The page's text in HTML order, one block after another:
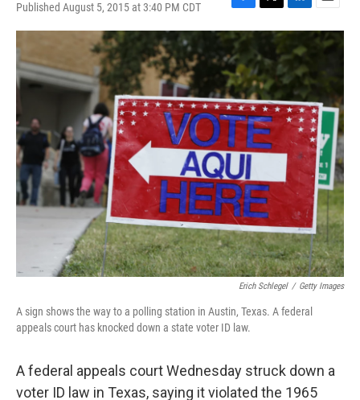
Published August 5, 2015 at 3:40 PM CDT
F
a
c
e
b
o
o
k
T
w
t
t
e
r
L
i
k
d
I
n
E
m
a
Erich Schlegel / Getty Images
A sign shows the way to a polling station in Austin, Texas. A federal
appeals court has knocked down a state voter ID law.
A federal appeals court Wednesday struck down a
voter ID law in Texas, saying it violated the 1965